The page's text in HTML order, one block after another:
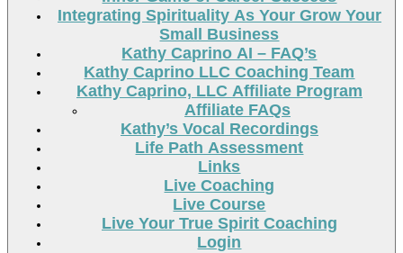
Integrating Spirituality As Your Grow Your
Small Business
Kathy Caprino AI – FAQ’s
Kathy Caprino LLC Coaching Team
Kathy Caprino, LLC Affiliate Program
Affiliate FAQs
Kathy’s Vocal Recordings
Life Path Assessment
Links
Live Coaching
Live Course
Live Your True Spirit Coaching
Login